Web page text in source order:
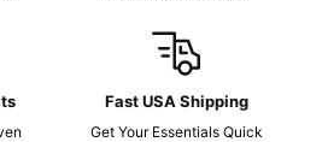
Fast USA Shipping
Get Your Essentials Quick